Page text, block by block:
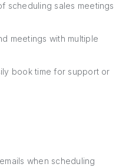
scheduling sales meetings
meetings with multiple
book time for support or
when scheduling